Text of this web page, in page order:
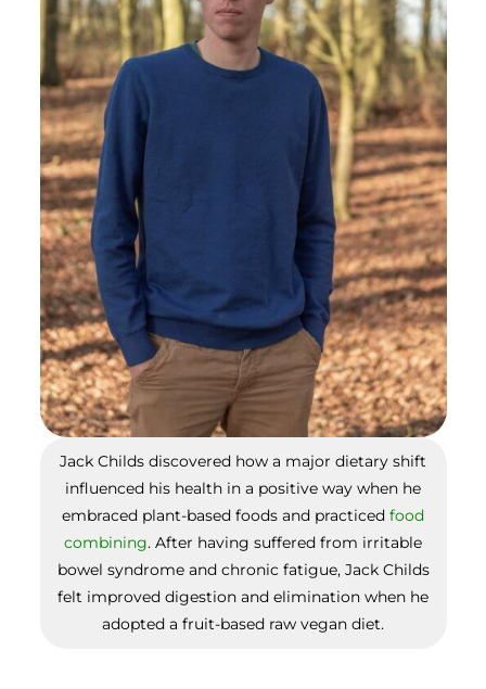
Jack Childs discovered how a major dietary shift
influenced his health in a positive way when he
embraced plant-based foods and practiced food
combining. After having suffered from irritable
bowel syndrome and chronic fatigue, Jack Childs
felt improved digestion and elimination when he
adopted a fruit-based raw vegan diet.